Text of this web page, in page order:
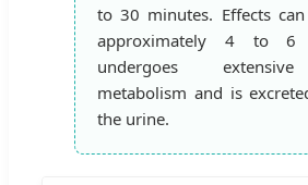
to 30 minutes. Effects
approximately 4 to
undergoes
metabolism and is
the urine.